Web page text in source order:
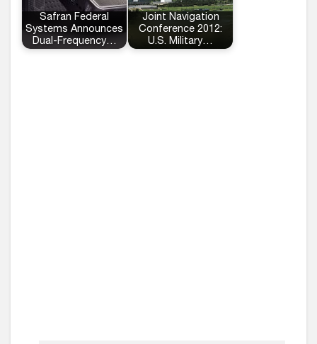
Safran Federal
Systems Announces
Dual-Frequency…
Joint Navigation
Conference 2012:
U.S. Military…